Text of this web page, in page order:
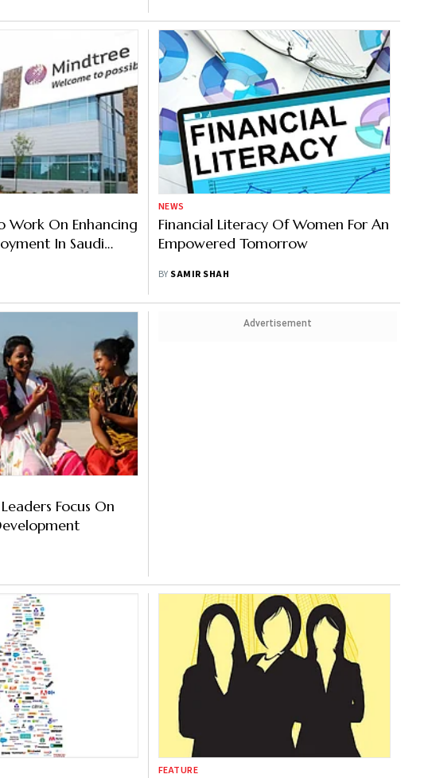
Work On Enhancing
In Saudi
NEWS
Financial Literacy Of Women For An
Empowered Tomorrow
BY SAMIR SHAH
Focus On
Advertisement
FEATURE